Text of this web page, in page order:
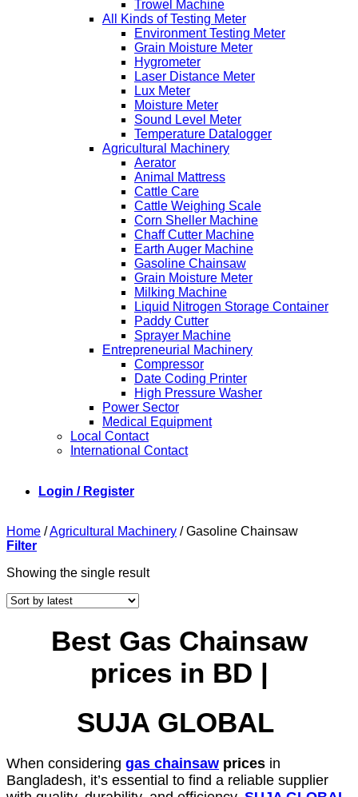
Trowel Machine
All Kinds of Testing Meter
Environment Testing Meter
Grain Moisture Meter
Hygrometer
Laser Distance Meter
Lux Meter
Moisture Meter
Sound Level Meter
Temperature Datalogger
Agricultural Machinery
Aerator
Animal Mattress
Cattle Care
Cattle Weighing Scale
Corn Sheller Machine
Chaff Cutter Machine
Earth Auger Machine
Gasoline Chainsaw
Grain Moisture Meter
Milking Machine
Liquid Nitrogen Storage Container
Paddy Cutter
Sprayer Machine
Entrepreneurial Machinery
Compressor
Date Coding Printer
High Pressure Washer
Power Sector
Medical Equipment
Local Contact
International Contact
Login / Register
Home /Agricultural Machinery /Gasoline Chainsaw
Filter
Showing the single result
Best Gas Chainsaw
prices in BD |
SUJA GLOBAL
When considering gas chainsaw prices in
Bangladesh, it’s essential to find a reliable supplier